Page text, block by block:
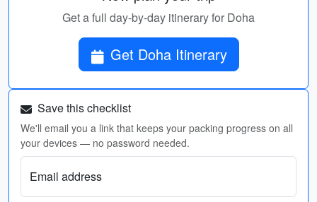
Get a full day-by-day itinerary for Doha
Get Doha Itinerary
Save this checklist
We'll email you a link that keeps your packing progress on all
your devices — no password needed.
Email address